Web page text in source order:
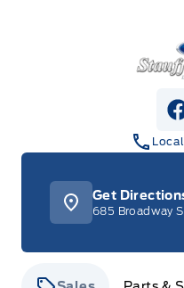
Stauffer
Get
685 Broadway